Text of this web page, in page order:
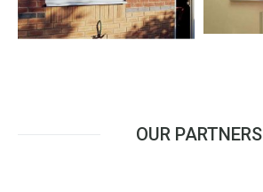
OUR PARTNERS